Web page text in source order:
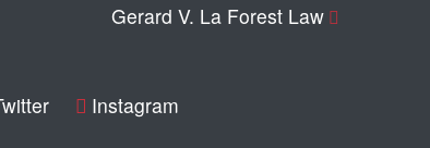
Gerard V. La Forest Law
Instagram